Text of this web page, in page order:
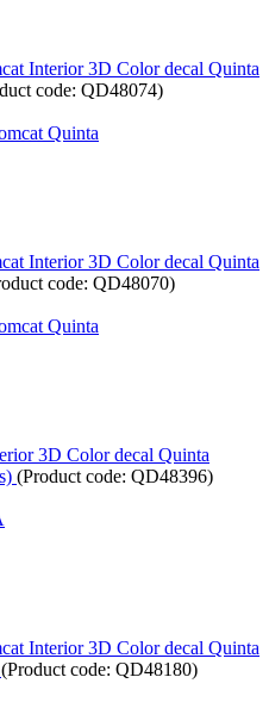
Interior 3D Color decal Quinta
code: QD48074)
Interior 3D Color decal Quinta
code: QD48070)
3D Color decal Quinta
(Product code: QD48396)
Interior 3D Color decal Quinta
(Product code: QD48180)